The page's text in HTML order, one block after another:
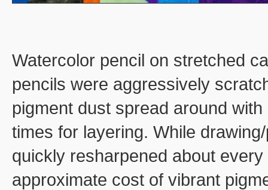
Watercolor pencil on stretched
pencils were aggressively
pigment dust spread around
times for layering. While
quickly resharpened about
approximate cost of vibrant